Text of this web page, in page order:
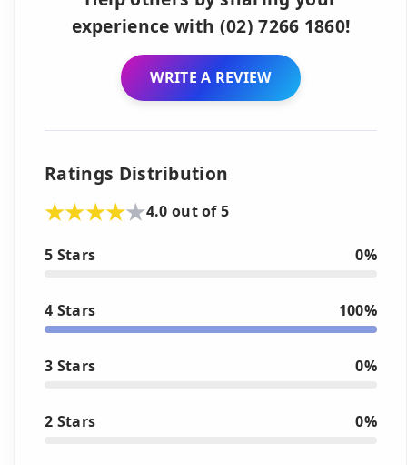
experience with (02) 7266 1860!
WRITE A REVIEW
Ratings Distribution
4.0 out of 5
5 Stars 0%
4 Stars 100%
3 Stars 0%
2 Stars 0%